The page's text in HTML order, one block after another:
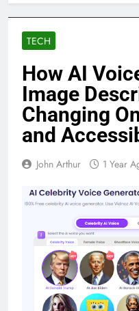
TECH
How AI
Image
Changing
and
John Arthur 1 Year